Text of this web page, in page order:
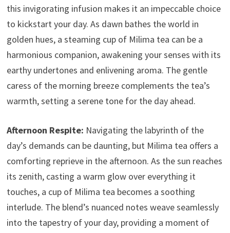
this invigorating infusion makes it an impeccable choice
to kickstart your day. As dawn bathes the world in
golden hues, a steaming cup of Milima tea can be a
harmonious companion, awakening your senses with its
earthy undertones and enlivening aroma. The gentle
caress of the morning breeze complements the tea’s
warmth, setting a serene tone for the day ahead.
Afternoon Respite: Navigating the labyrinth of the
day’s demands can be daunting, but Milima tea offers a
comforting reprieve in the afternoon. As the sun reaches
its zenith, casting a warm glow over everything it
touches, a cup of Milima tea becomes a soothing
interlude. The blend’s nuanced notes weave seamlessly
into the tapestry of your day, providing a moment of